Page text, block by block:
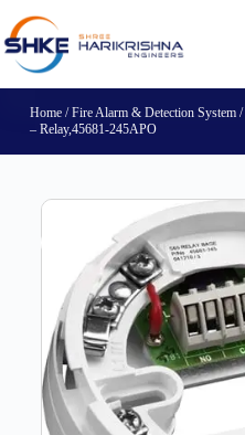
Home/Fire Alarm & Detection System/
– Relay,45681-245APO